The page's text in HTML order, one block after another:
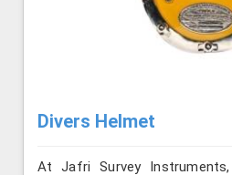
Divers Helmet
At Jafri Survey